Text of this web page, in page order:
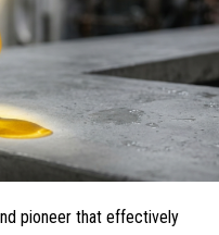
pioneer that effectively